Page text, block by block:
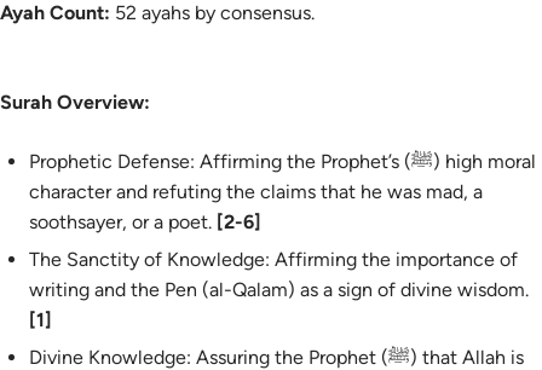
Ayah Count: 52 ayahs by consensus.
Surah Overview:
Prophetic Defense: Affirming the Prophet’s (ﷺ) high moral
character and refuting the claims that he was mad, a
soothsayer, or a poet. [2-6]
The Sanctity of Knowledge: Affirming the importance of
writing and the Pen (al-Qalam) as a sign of divine wisdom.
[1]
Divine Knowledge: Assuring the Prophet (ﷺ) that Allah is